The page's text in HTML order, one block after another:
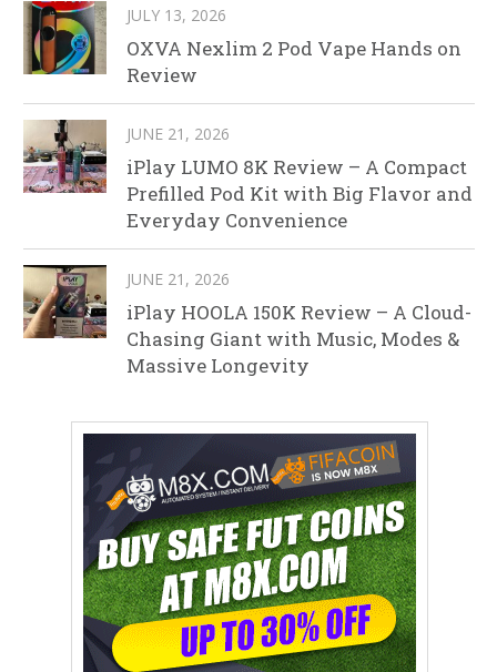
JULY 13, 2026
OXVA Nexlim 2 Pod Vape Hands on
Review
JUNE 21, 2026
iPlay LUMO 8K Review – A Compact
Prefilled Pod Kit with Big Flavor and
Everyday Convenience
JUNE 21, 2026
iPlay HOOLA 150K Review – A Cloud-
Chasing Giant with Music, Modes &
Massive Longevity